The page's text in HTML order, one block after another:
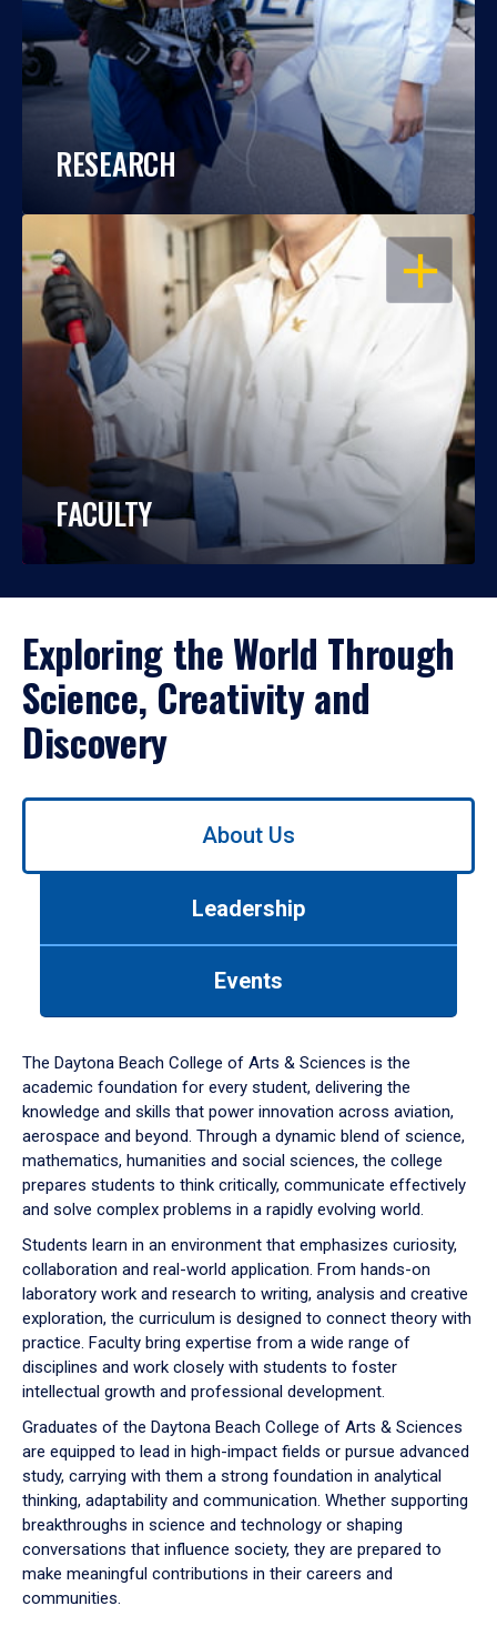
RESEARCH
OPEN
FACULTY
Exploring the World Through
Science, Creativity and
Discovery
Use
down
arrow
to
About Us
Leadership
Events
The Daytona Beach College of Arts & Sciences is the
academic foundation for every student, delivering the
knowledge and skills that power innovation across aviation,
aerospace and beyond. Through a dynamic blend of science,
mathematics, humanities and social sciences, the college
prepares students to think critically, communicate effectively
and solve complex problems in a rapidly evolving world.
Students learn in an environment that emphasizes curiosity,
collaboration and real-world application. From hands-on
laboratory work and research to writing, analysis and creative
exploration, the curriculum is designed to connect theory with
practice. Faculty bring expertise from a wide range of
disciplines and work closely with students to foster
intellectual growth and professional development.
Graduates of the Daytona Beach College of Arts & Sciences
are equipped to lead in high-impact fields or pursue advanced
study, carrying with them a strong foundation in analytical
thinking, adaptability and communication. Whether supporting
breakthroughs in science and technology or shaping
conversations that influence society, they are prepared to
make meaningful contributions in their careers and
communities.